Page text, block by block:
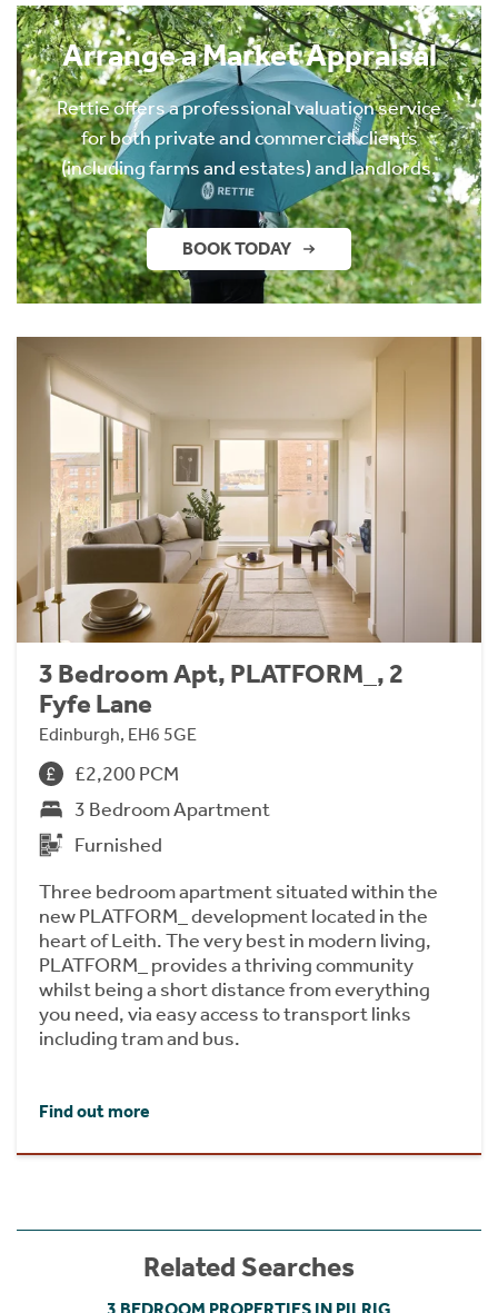
Arrange a Market Appraisal
Rettie offers a professional valuation service
for both private and commercial clients
(including farms and estates) and landlords.
BOOK TODAY
3 Bedroom Apt, PLATFORM_, 2
Fyfe Lane
Edinburgh, EH6 5GE
£2,200 PCM
3 Bedroom Apartment
Furnished
Three bedroom apartment situated within the
new PLATFORM_ development located in the
heart of Leith. The very best in modern living,
PLATFORM_ provides a thriving community
whilst being a short distance from everything
you need, via easy access to transport links
including tram and bus.
Find out more
Related Searches